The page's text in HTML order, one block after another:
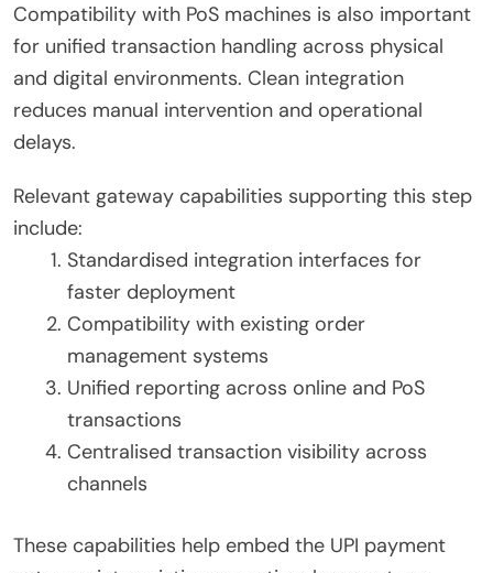
Compatibility with PoS machines is also important
for unified transaction handling across physical
and digital environments. Clean integration
reduces manual intervention and operational
delays.
Relevant gateway capabilities supporting this step
include:
Standardised integration interfaces for
faster deployment
Compatibility with existing order
management systems
Unified reporting across online and PoS
transactions
Centralised transaction visibility across
channels
These capabilities help embed the UPI payment